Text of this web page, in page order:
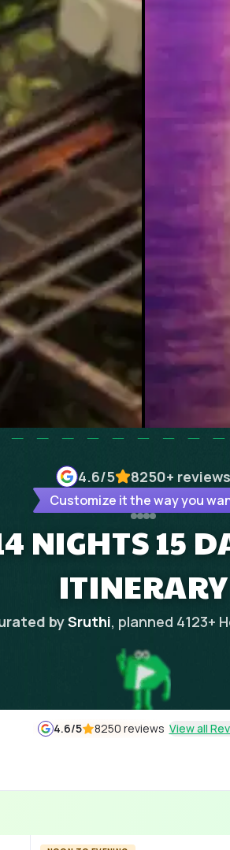
4.6/5 8250+ reviews
Customize it the way you
NIGHTS 15
ITINERARY
bySruthi, planned 4123+
4.6/5 8250 reviews View all